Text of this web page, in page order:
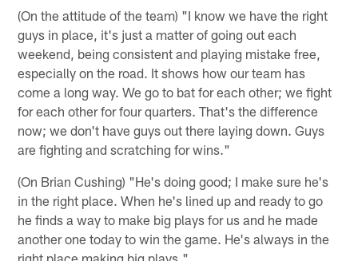
(On the attitude of the team) "I know we have the right
guys in place, it's just a matter of going out each
weekend, being consistent and playing mistake free,
especially on the road. It shows how our team has
come a long way. We go to bat for each other; we fight
for each other for four quarters. That's the difference
now; we don't have guys out there laying down. Guys
are fighting and scratching for wins."
(On Brian Cushing) "He's doing good; I make sure he's
in the right place. When he's lined up and ready to go
he finds a way to make big plays for us and he made
another one today to win the game. He's always in the
right place making big plays."